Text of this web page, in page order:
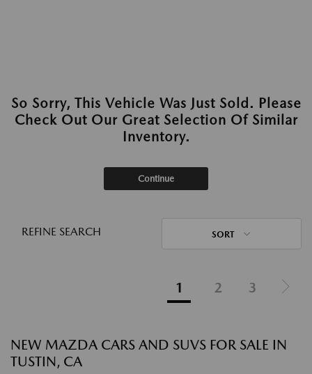
So Sorry, This Vehicle Was Just Sold. Please
Check Out Our Great Selection Of Similar
Inventory.
Continue
REFINE SEARCH SORT
1 2 3
NEW MAZDA CARS AND SUVS FOR SALE IN
TUSTIN, CA